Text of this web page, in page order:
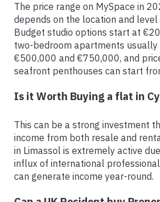
The price range on MySpace in
depends on the location and
Budget studio options start at
two-bedroom apartments
€500,000 and €750,000, and
seafront penthouses can start
Is it Worth Buying a flat in
This can be a strong investment
income from both resale and
in Limassol is extremely active
influx of international
can generate income year-round.